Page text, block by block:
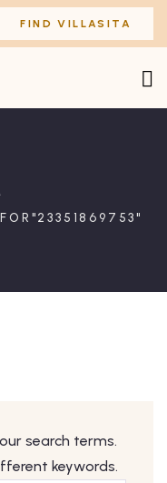
FIND VILLASITA
search terms.
keywords.